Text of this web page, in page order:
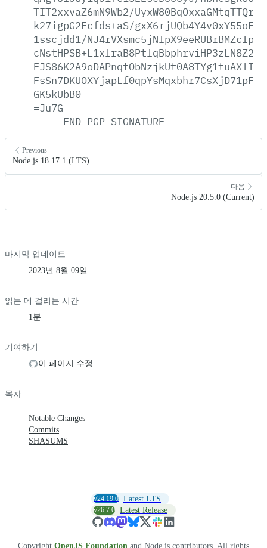
TIT2xxvaZ6mN9Wb2/
k27igpG2Ecfds+aS/
1sscjdd1/
GK5kUbB0
=Ju7G
-----END PGP SIGNATURE-----
Previous
Node.js 18.17.1 (LTS)
다음
Node.js 20.5.0 (Current)
마지막 업데이트
2023년 8월 09일
읽는 데 걸리는 시간
1분
기여하기
이 페이지 수정
목차
Notable Changes
Commits
SHASUMS
v24.19.0 Latest LTS
v26.7.0 Latest Release
Copyright OpenJS Foundation and Node.js contributors. All rights